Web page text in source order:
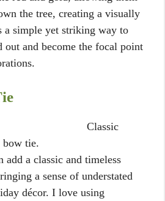
the tree, creating a visually
a simple yet striking way to
out and become the focal point
Classic
bow tie.
add a classic and timeless
a sense of understated
décor. I love using